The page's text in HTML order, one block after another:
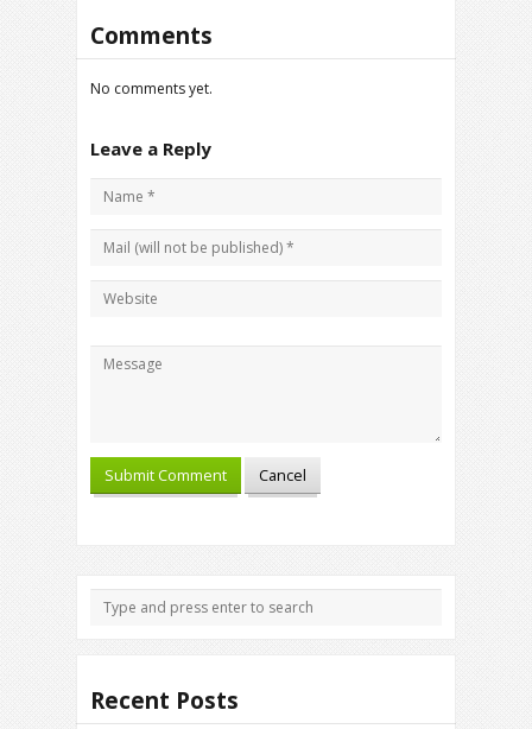
Comments
No comments yet.
Leave a Reply
Recent Posts